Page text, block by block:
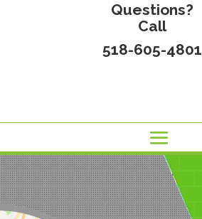
Questions?
Call
518-605-4801